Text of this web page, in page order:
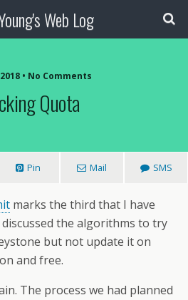
Web Log
• No Comments
Quota
Pin Mail SMS
marks the third that I have
discussed the algorithms to try
but not update it on
and free.
The process we had planned